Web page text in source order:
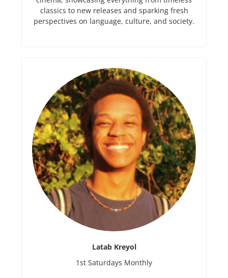
classics to new releases and sparking fresh
perspectives on language, culture, and society.
Latab Kreyol
1st Saturdays Monthly